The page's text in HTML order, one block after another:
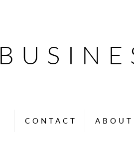
CONTACT ABOUT